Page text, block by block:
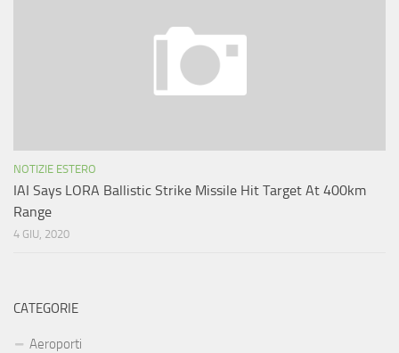
NOTIZIE ESTERO
IAI Says LORA Ballistic Strike Missile Hit Target At 400km
Range
4 GIU, 2020
CATEGORIE
Aeroporti